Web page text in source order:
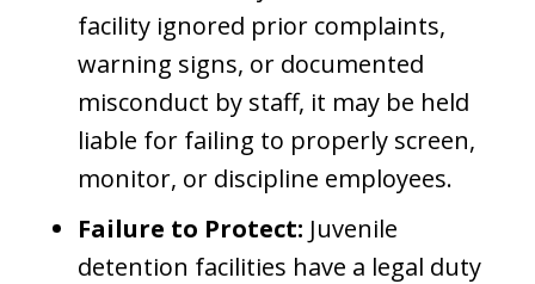
facility ignored prior complaints,
warning signs, or documented
misconduct by staff, it may be held
liable for failing to properly screen,
monitor, or discipline employees.
Failure to Protect: Juvenile
detention facilities have a legal duty